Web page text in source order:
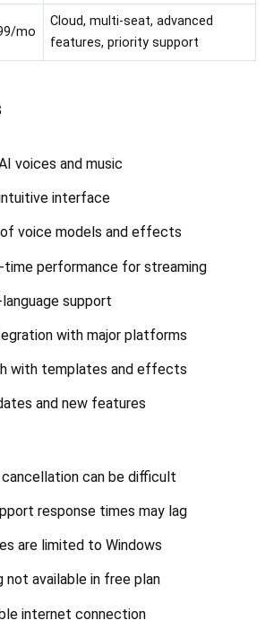
mo
Cloud, multi-seat, advanced
features, priority support
voices and music
interface
of voice models and effects
time performance for streaming
support
with major platforms
with templates and effects
and new features
can be difficult
response times may lag
are limited to Windows
not available in free plan
internet connection